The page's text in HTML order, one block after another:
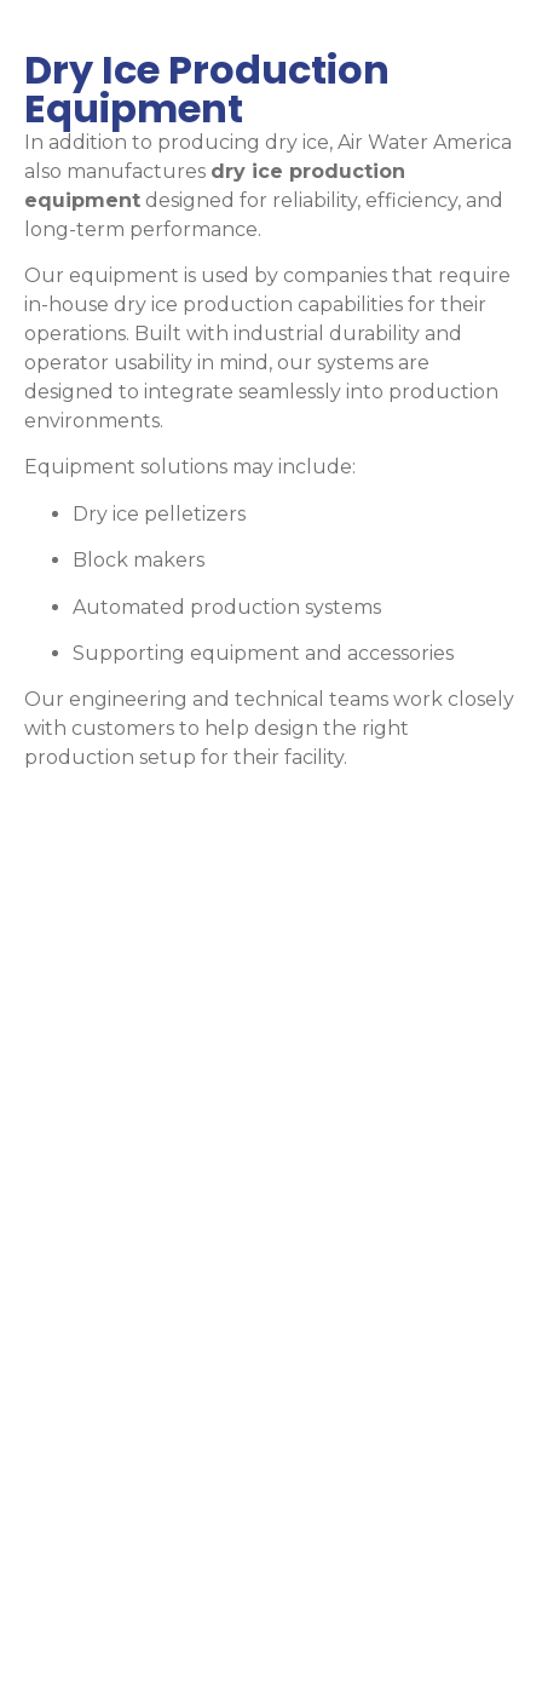
Dry Ice Production
Equipment
In addition to producing dry ice, Air Water America
also manufactures dry ice production
equipment designed for reliability, efficiency, and
long-term performance.
Our equipment is used by companies that require
in-house dry ice production capabilities for their
operations. Built with industrial durability and
operator usability in mind, our systems are
designed to integrate seamlessly into production
environments.
Equipment solutions may include:
Dry ice pelletizers
Block makers
Automated production systems
Supporting equipment and accessories
Our engineering and technical teams work closely
with customers to help design the right
production setup for their facility.